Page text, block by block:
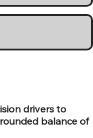
drivers to
balance of